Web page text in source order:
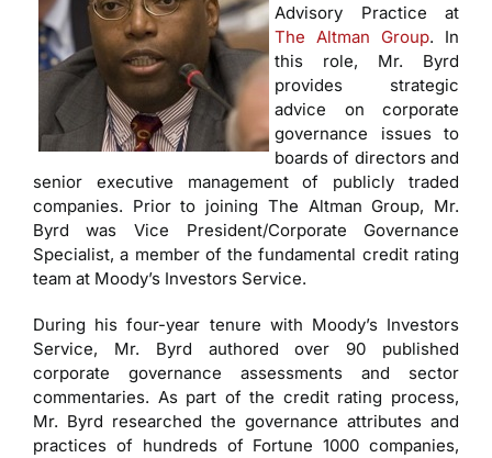
Advisory Practice at
The Altman Group. In
this role, Mr. Byrd
provides strategic
advice on corporate
governance issues to
boards of directors and
senior executive management of publicly traded
companies. Prior to joining The Altman Group, Mr.
Byrd was Vice President/Corporate Governance
Specialist, a member of the fundamental credit rating
team at Moody’s Investors Service.
During his four-year tenure with Moody’s Investors
Service, Mr. Byrd authored over 90 published
corporate governance assessments and sector
commentaries. As part of the credit rating process,
Mr. Byrd researched the governance attributes and
practices of hundreds of Fortune 1000 companies,